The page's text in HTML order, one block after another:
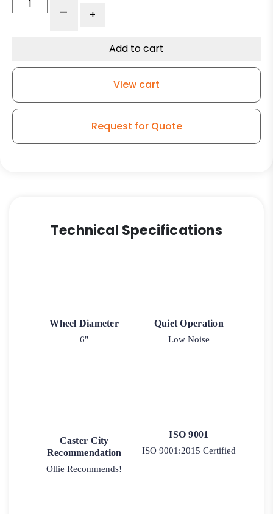
V-
Capacity
Model
- +
Add to cart
View cart
Request for Quote
Technical Specifications
Wheel Diameter
6"
Quiet Operation
Low Noise
Caster City
Recommendation
Ollie Recommends!
ISO 9001
ISO 9001:2015 Certified